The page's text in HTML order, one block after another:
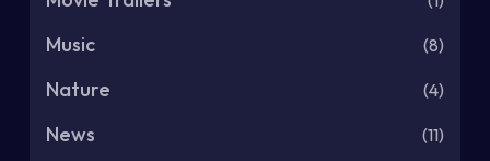
Music (8)
Nature (4)
News (11)